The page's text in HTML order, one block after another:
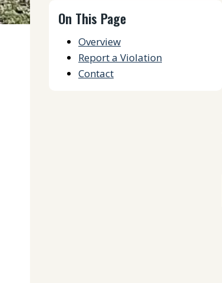
On This Page
Overview
Report a Violation
Contact